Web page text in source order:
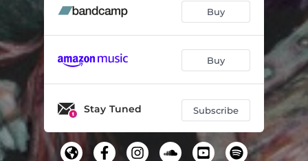
Buy
Buy
Stay Tuned Subscribe